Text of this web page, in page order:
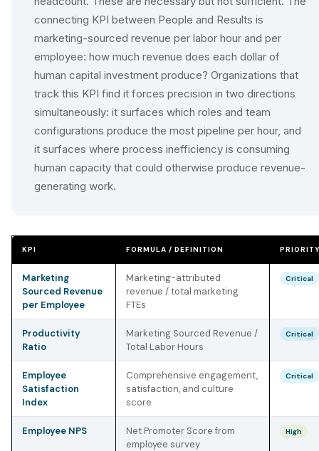
connecting KPI between People and Results is
marketing-sourced revenue per labor hour and per
employee: how much revenue does each dollar of
human capital investment produce? Organizations that
track this KPI find it forces precision in two directions
simultaneously: it surfaces which roles and team
configurations produce the most pipeline per hour, and
it surfaces where process inefficiency is consuming
human capacity that could otherwise produce revenue-
generating work.
KPI FORMULA / DEFINITION
Marketing
Sourced Revenue
per Employee
Marketing-attributed
revenue / total marketing
FTEs
Critical
Productivity
Ratio
Marketing Sourced Revenue /
Total Labor Hours
Critical
Employee
Satisfaction
Index
Comprehensive engagement,
satisfaction, and culture
score
Critical
Employee NPS
Net Promoter Score from
employee survey
High